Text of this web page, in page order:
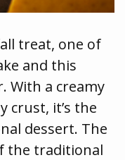
treat, one of
and this
With a creamy
crust, it’s the
dessert. The
the traditional